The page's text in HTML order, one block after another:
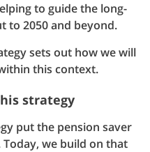
to guide the long-
to 2050 and beyond.
sets out how we will
this context.
strategy
put the pension saver
we build on that